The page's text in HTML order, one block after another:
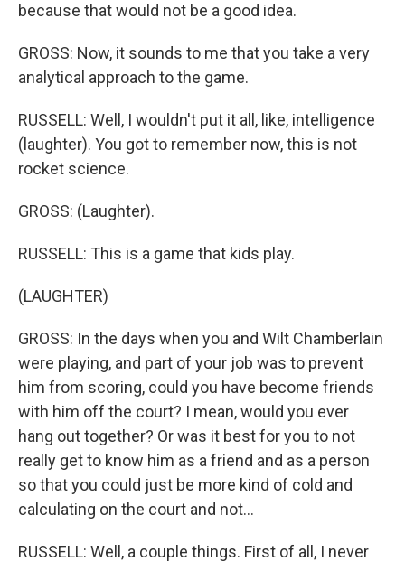
because that would not be a good idea.
GROSS: Now, it sounds to me that you take a very
analytical approach to the game.
RUSSELL: Well, I wouldn't put it all, like, intelligence
(laughter). You got to remember now, this is not
rocket science.
GROSS: (Laughter).
RUSSELL: This is a game that kids play.
(LAUGHTER)
GROSS: In the days when you and Wilt Chamberlain
were playing, and part of your job was to prevent
him from scoring, could you have become friends
with him off the court? I mean, would you ever
hang out together? Or was it best for you to not
really get to know him as a friend and as a person
so that you could just be more kind of cold and
calculating on the court and not...
RUSSELL: Well, a couple things. First of all, I never